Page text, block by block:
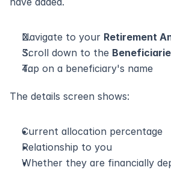
Navigate to your Retirement
Scroll down to the
Tap on a beneficiary's name
The details screen shows:
Current allocation percentage
Relationship to you
Whether they are financially